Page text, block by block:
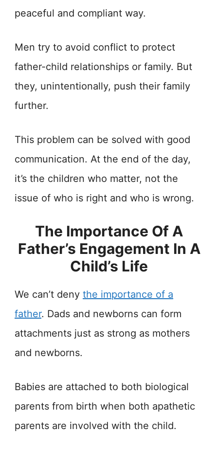
peaceful and compliant way.
Men try to avoid conflict to protect
father-child relationships or family. But
they, unintentionally, push their family
further.
This problem can be solved with good
communication. At the end of the day,
it’s the children who matter, not the
issue of who is right and who is wrong.
The Importance Of A
Father’s Engagement In A
Child’s Life
We can’t deny the importance of a
father. Dads and newborns can form
attachments just as strong as mothers
and newborns.
Babies are attached to both biological
parents from birth when both apathetic
parents are involved with the child.